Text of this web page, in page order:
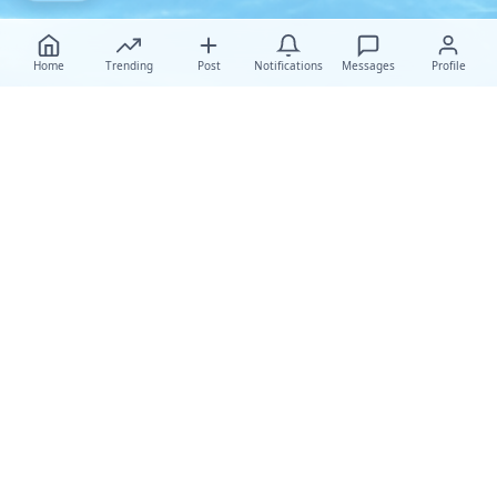
Home Trending Post Notifications Messages Profile